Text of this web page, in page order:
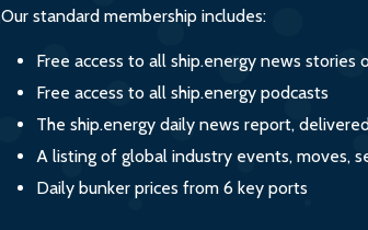
Our standard membership includes:
Free access to all ship.energy news stories
Free access to all ship.energy podcasts
The ship.energy daily news report,
A listing of global industry events, moves,
Daily bunker prices from 6 key ports